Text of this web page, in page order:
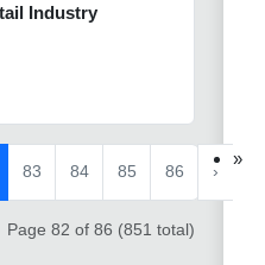
Industry
83 84 85 86 ›
»
Page 82 of 86 (851 total)